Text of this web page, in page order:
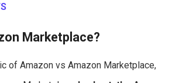
Marketplace?
of Amazon vs Amazon Marketplace,